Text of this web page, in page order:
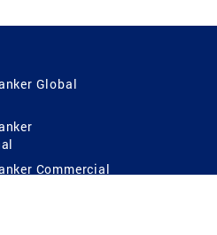
Global
Commercial